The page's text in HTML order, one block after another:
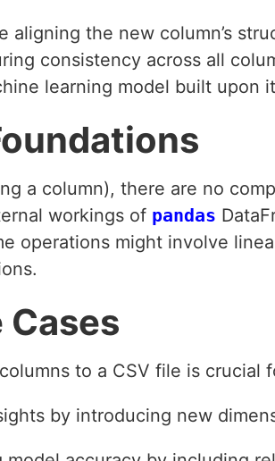
aligning the new column’s
consistency across all
learning model built upon
a column), there are no
workings of pandas
operations might involve
Cases
to a CSV file is crucial
by introducing new